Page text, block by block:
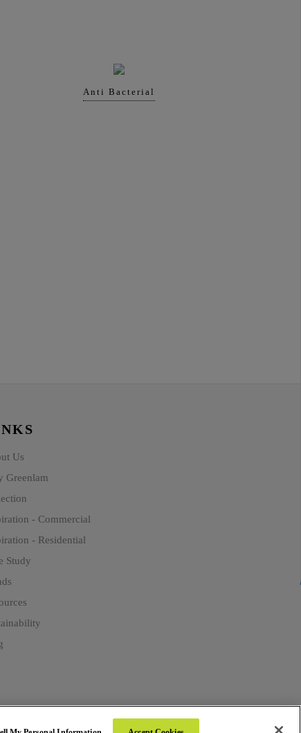
Anti Bacterial
Us
Greenlam
- Commercial
- Residential
Study